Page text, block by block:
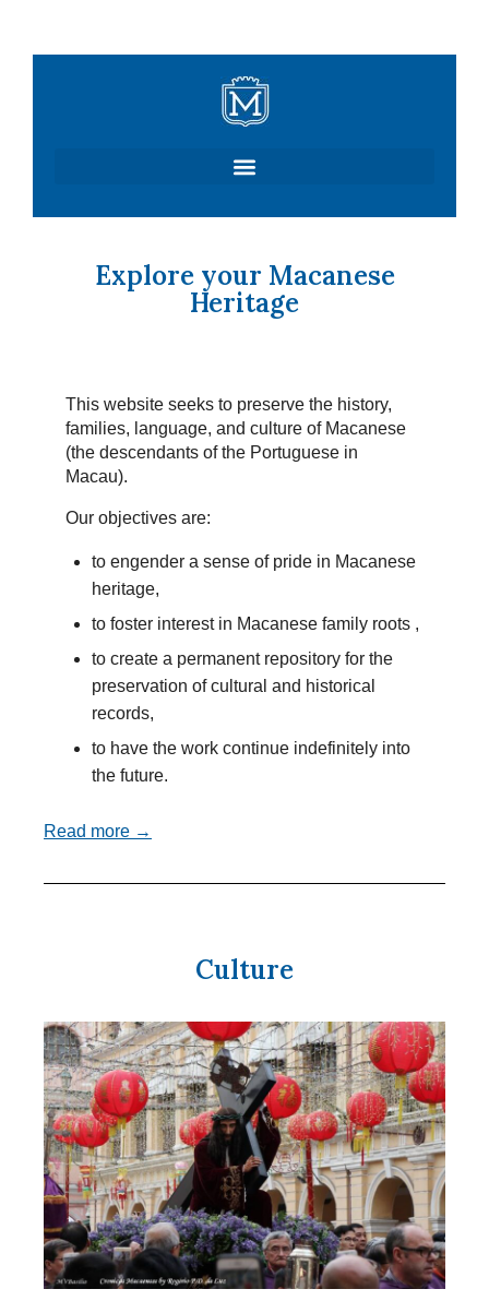
Explore your Macanese
Heritage
This website seeks to preserve the history,
families, language, and culture of Macanese
(the descendants of the Portuguese in
Macau).
Our objectives are:
to engender a sense of pride in Macanese
heritage,
to foster interest in Macanese family roots ,
to create a permanent repository for the
preservation of cultural and historical
records,
to have the work continue indefinitely into
the future.
Read more →
Culture